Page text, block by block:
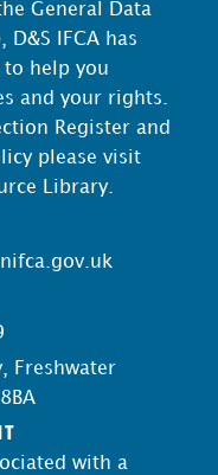
General Data
D&S IFCA has
to help you
and your rights.
Register and
please visit
Library.
Freshwater
with a